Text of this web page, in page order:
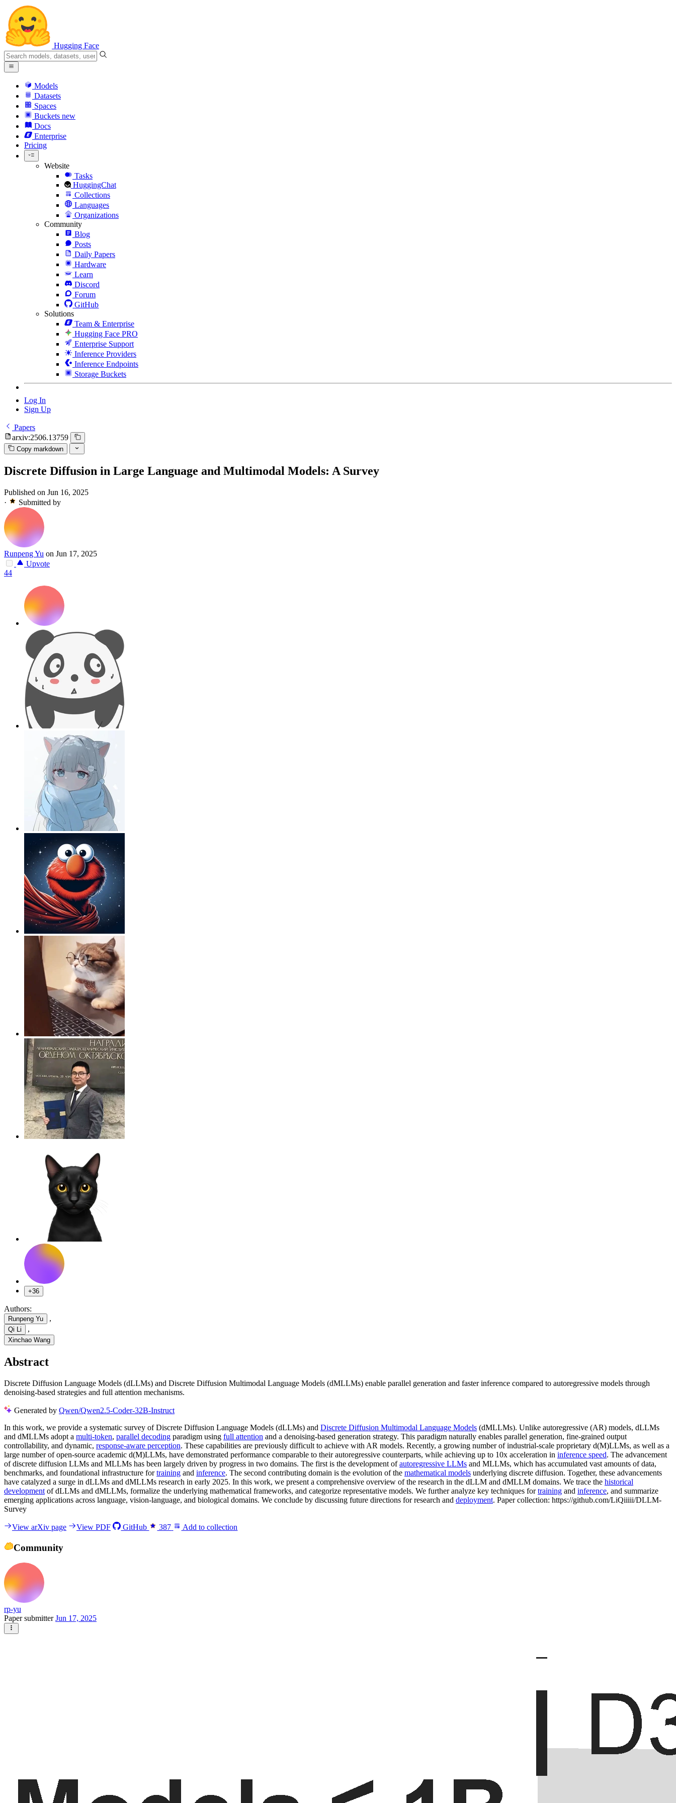
Hugging Face
Models
Datasets
Spaces
Buckets new
Docs
Enterprise
Pricing
Website
Tasks
HuggingChat
Collections
Languages
Organizations
Community
Blog
Posts
Daily Papers
Hardware
Learn
Discord
Forum
GitHub
Solutions
Team & Enterprise
Hugging Face PRO
Enterprise Support
Inference Providers
Inference Endpoints
Storage Buckets
Log In
Sign Up
Papers
arxiv:2506.13759
Copy markdown
Discrete Diffusion in Large Language and Multimodal Models: A Survey
Published on Jun 16, 2025
·
Submitted by
Runpeng Yu on Jun 17, 2025
Upvote
44
+36
Authors:
Runpeng Yu ,
Qi Li ,
Xinchao Wang
Abstract
Discrete Diffusion Language Models (dLLMs) and Discrete Diffusion Multimodal Language Models (dMLLMs) enable parallel generation and faster inference compared to autoregressive models through
denoising-based strategies and full attention mechanisms.
Generated by Qwen/Qwen2.5-Coder-32B-Instruct
In this work, we provide a systematic survey of Discrete Diffusion Language Models (dLLMs) and Discrete Diffusion Multimodal Language Models (dMLLMs). Unlike autoregressive (AR) models, dLLMs
and dMLLMs adopt a multi-token, parallel decoding paradigm using full attention and a denoising-based generation strategy. This paradigm naturally enables parallel generation, fine-grained output
controllability, and dynamic, response-aware perception. These capabilities are previously difficult to achieve with AR models. Recently, a growing number of industrial-scale proprietary d(M)LLMs, as well as a
large number of open-source academic d(M)LLMs, have demonstrated performance comparable to their autoregressive counterparts, while achieving up to 10x acceleration in inference speed. The advancement
of discrete diffusion LLMs and MLLMs has been largely driven by progress in two domains. The first is the development ofautoregressive LLMs and MLLMs, which has accumulated vast amounts of data,
benchmarks, and foundational infrastructure fortraining and inference. The second contributing domain is the evolution of the mathematical models underlying discrete diffusion. Together, these advancements
have catalyzed a surge in dLLMs and dMLLMs research in early 2025. In this work, we present a comprehensive overview of the research in the dLLM and dMLLM domains. We trace the historical
development of dLLMs and dMLLMs, formalize the underlying mathematical frameworks, and categorize representative models. We further analyze key techniques fortraining and inference, and summarize
emerging applications across language, vision-language, and biological domains. We conclude by discussing future directions for research and deployment. Paper collection: https://github.com/LiQiiiii/DLLM-
Survey
View arXiv page View PDF GitHub 387 Add to collection
Community
rp-yu
Paper submitterJun 17, 2025